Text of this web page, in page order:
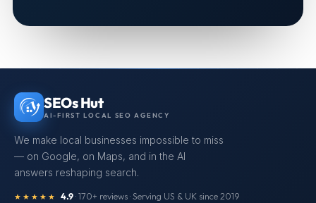
SEOs Hut
AI-FIRST LOCAL SEO AGENCY
We make local businesses impossible to miss
— on Google, on Maps, and in the AI
answers reshaping search.
★★★★★ 4.9· 170+ reviews · Serving US & UK since 2019